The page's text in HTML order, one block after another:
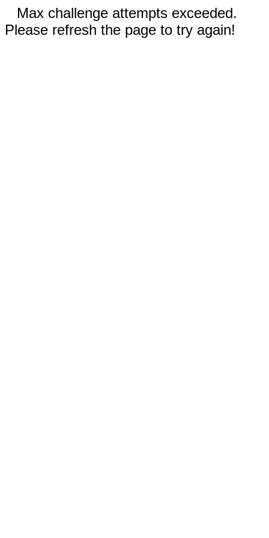
Max challenge attempts exceeded.
Please refresh the page to try again!